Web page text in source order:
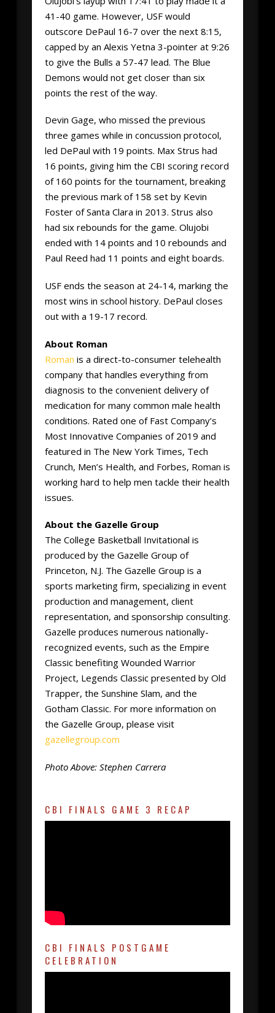
41-40 game. However, USF would
outscore DePaul 16-7 over the next 8:15,
capped by an Alexis Yetna 3-pointer at 9:26
to give the Bulls a 57-47 lead. The Blue
Demons would not get closer than six
points the rest of the way.
Devin Gage, who missed the previous
three games while in concussion protocol,
led DePaul with 19 points. Max Strus had
16 points, giving him the CBI scoring record
of 160 points for the tournament, breaking
the previous mark of 158 set by Kevin
Foster of Santa Clara in 2013. Strus also
had six rebounds for the game. Olujobi
ended with 14 points and 10 rebounds and
Paul Reed had 11 points and eight boards.
USF ends the season at 24-14, marking the
most wins in school history. DePaul closes
out with a 19-17 record.
About Roman
Roman is a direct-to-consumer telehealth
company that handles everything from
diagnosis to the convenient delivery of
medication for many common male health
conditions. Rated one of Fast Company’s
Most Innovative Companies of 2019 and
featured in The New York Times, Tech
Crunch, Men’s Health, and Forbes, Roman is
working hard to help men tackle their health
issues.
About the Gazelle Group
The College Basketball Invitational is
produced by the Gazelle Group of
Princeton, N.J. The Gazelle Group is a
sports marketing firm, specializing in event
production and management, client
representation, and sponsorship consulting.
Gazelle produces numerous nationally-
recognized events, such as the Empire
Classic benefiting Wounded Warrior
Project, Legends Classic presented by Old
Trapper, the Sunshine Slam, and the
Gotham Classic. For more information on
the Gazelle Group, please visit
gazellegroup.com
Photo Above: Stephen Carrera
CBI FINALS GAME 3 RECAP
CBI FINALS POSTGAME
CELEBRATION